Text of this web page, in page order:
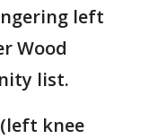
left
Wood
list.
knee